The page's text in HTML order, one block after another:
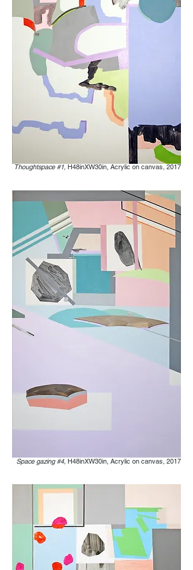
Thoughtspace #1, H48inXW30in, Acrylic on canvas, 2017
Space gazing #4, H48inXW30in, Acrylic on canvas, 2017